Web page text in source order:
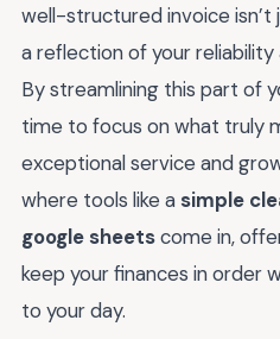
well-structured invoice isn’t
a reflection of your
By streamlining this part of
time to focus on what truly
exceptional service and
where tools like a simple
google sheetscome in,
keep your finances in order
to your day.